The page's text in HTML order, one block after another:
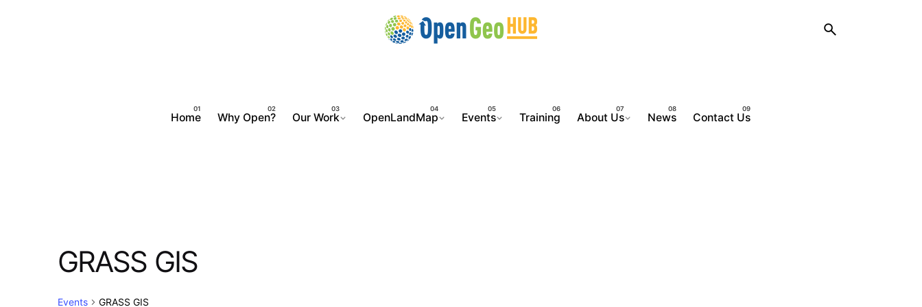
Home Why Open? Our Work OpenLandMap Events Training About Us News Contact Us
GRASS GIS
Events GRASS GIS